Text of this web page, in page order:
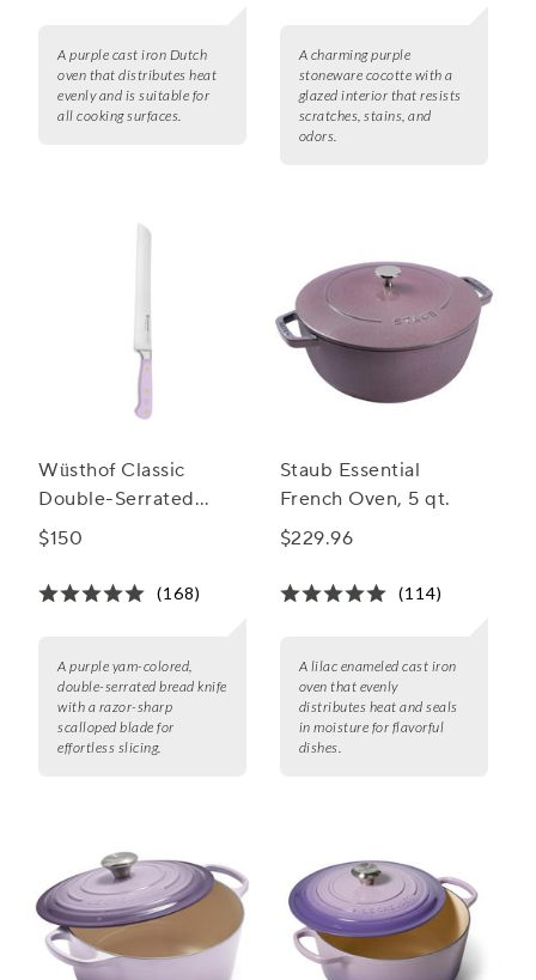
A purple cast iron Dutch
oven that distributes heat
evenly and is suitable for
all cooking surfaces.
A charming purple
stoneware cocotte with a
glazed interior that resists
scratches, stains, and
odors.
Wüsthof Classic
Double-Serrated
Bread Knife, 9"
$150
(168)
A purple yam-colored,
double-serrated bread knife
with a razor-sharp
scalloped blade for
effortless slicing.
Staub Essential
French Oven, 5 qt.
$229.96
(114)
A lilac enameled cast iron
oven that evenly
distributes heat and seals
in moisture for flavorful
dishes.